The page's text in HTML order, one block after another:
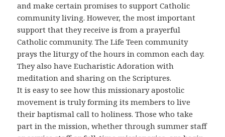
and make certain promises to support Catholic
community living. However, the most important
support that they receive is from a prayerful
Catholic community. The Life Teen community
prays the liturgy of the hours in common each day.
They also have Eucharistic Adoration with
meditation and sharing on the Scriptures.
It is easy to see how this missionary apostolic
movement is truly forming its members to live
their baptismal call to holiness. Those who take
part in the mission, whether through summer staff